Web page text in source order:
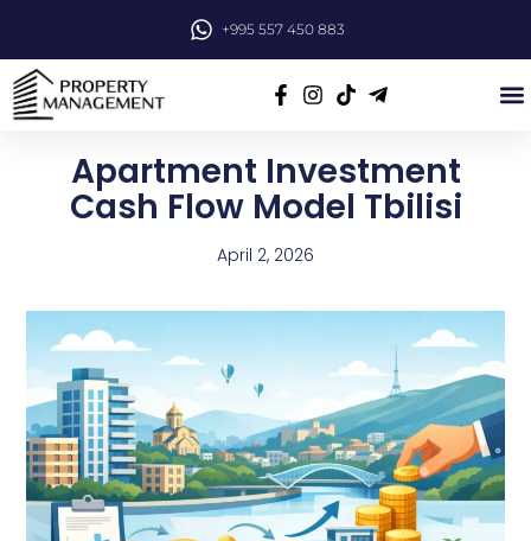
+995 557 450 883
Apartment Investment
Cash Flow Model Tbilisi
April 2, 2026